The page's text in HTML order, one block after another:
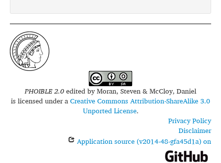
PHOIBLE 2.0edited byMoran, Steven & McCloy, Daniel
is licensed under aCreative Commons Attribution-ShareAlike 3.0
Unported License.
Privacy Policy
Disclaimer
Application source (v2014-48-gfa45d1a) on